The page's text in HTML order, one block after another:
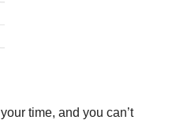
time, and you can’t